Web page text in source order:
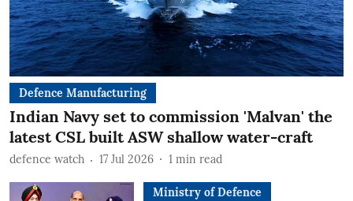
Defence Manufacturing
Indian Navy set to commission 'Malvan' the
latest CSL built ASW shallow water-craft
defence watch 17 Jul 2026 1 min read
Ministry of Defence